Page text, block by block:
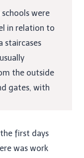
were
in relation to
staircases
the outside
gates, with
first days
was work